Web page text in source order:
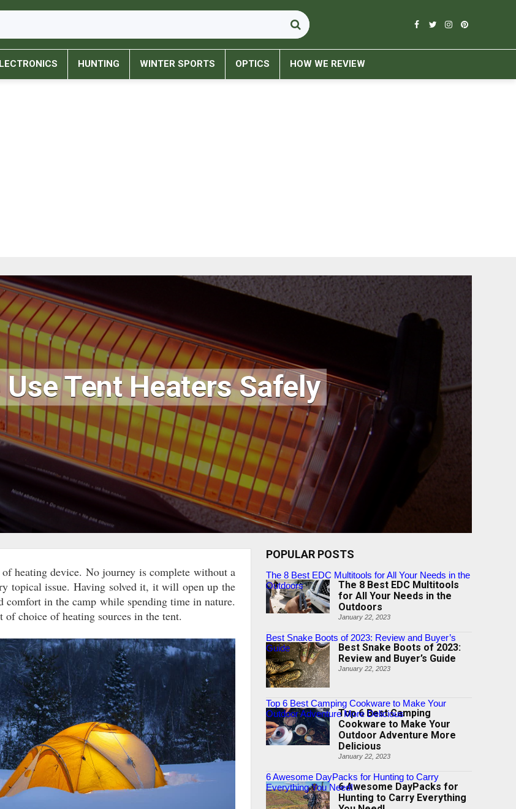
HUNTING WINTER SPORTS OPTICS HOW WE REVIEW
Tent Heaters Safely
heating device. No journey is complete without a
topical issue. Having solved it, it will open up the
in the camp while spending time in nature.
choice of heating sources in the tent.
POPULAR POSTS
The 8 Best EDC Multitools for All Your Needs in the
Outdoors
The 8 Best EDC Multitools
for All Your Needs in the
Outdoors
January 22, 2023
Best Snake Boots of 2023: Review and Buyer’s
Guide
Best Snake Boots of 2023:
Review and Buyer’s Guide
January 22, 2023
Top 6 Best Camping Cookware to Make Your
Outdoor Adventure More Delicious
Top 6 Best Camping
Cookware to Make Your
Outdoor Adventure More
Delicious
January 22, 2023
6 Awesome DayPacks for Hunting to Carry
Everything You Need!6 Awesome DayPacks for
Hunting to Carry Everything